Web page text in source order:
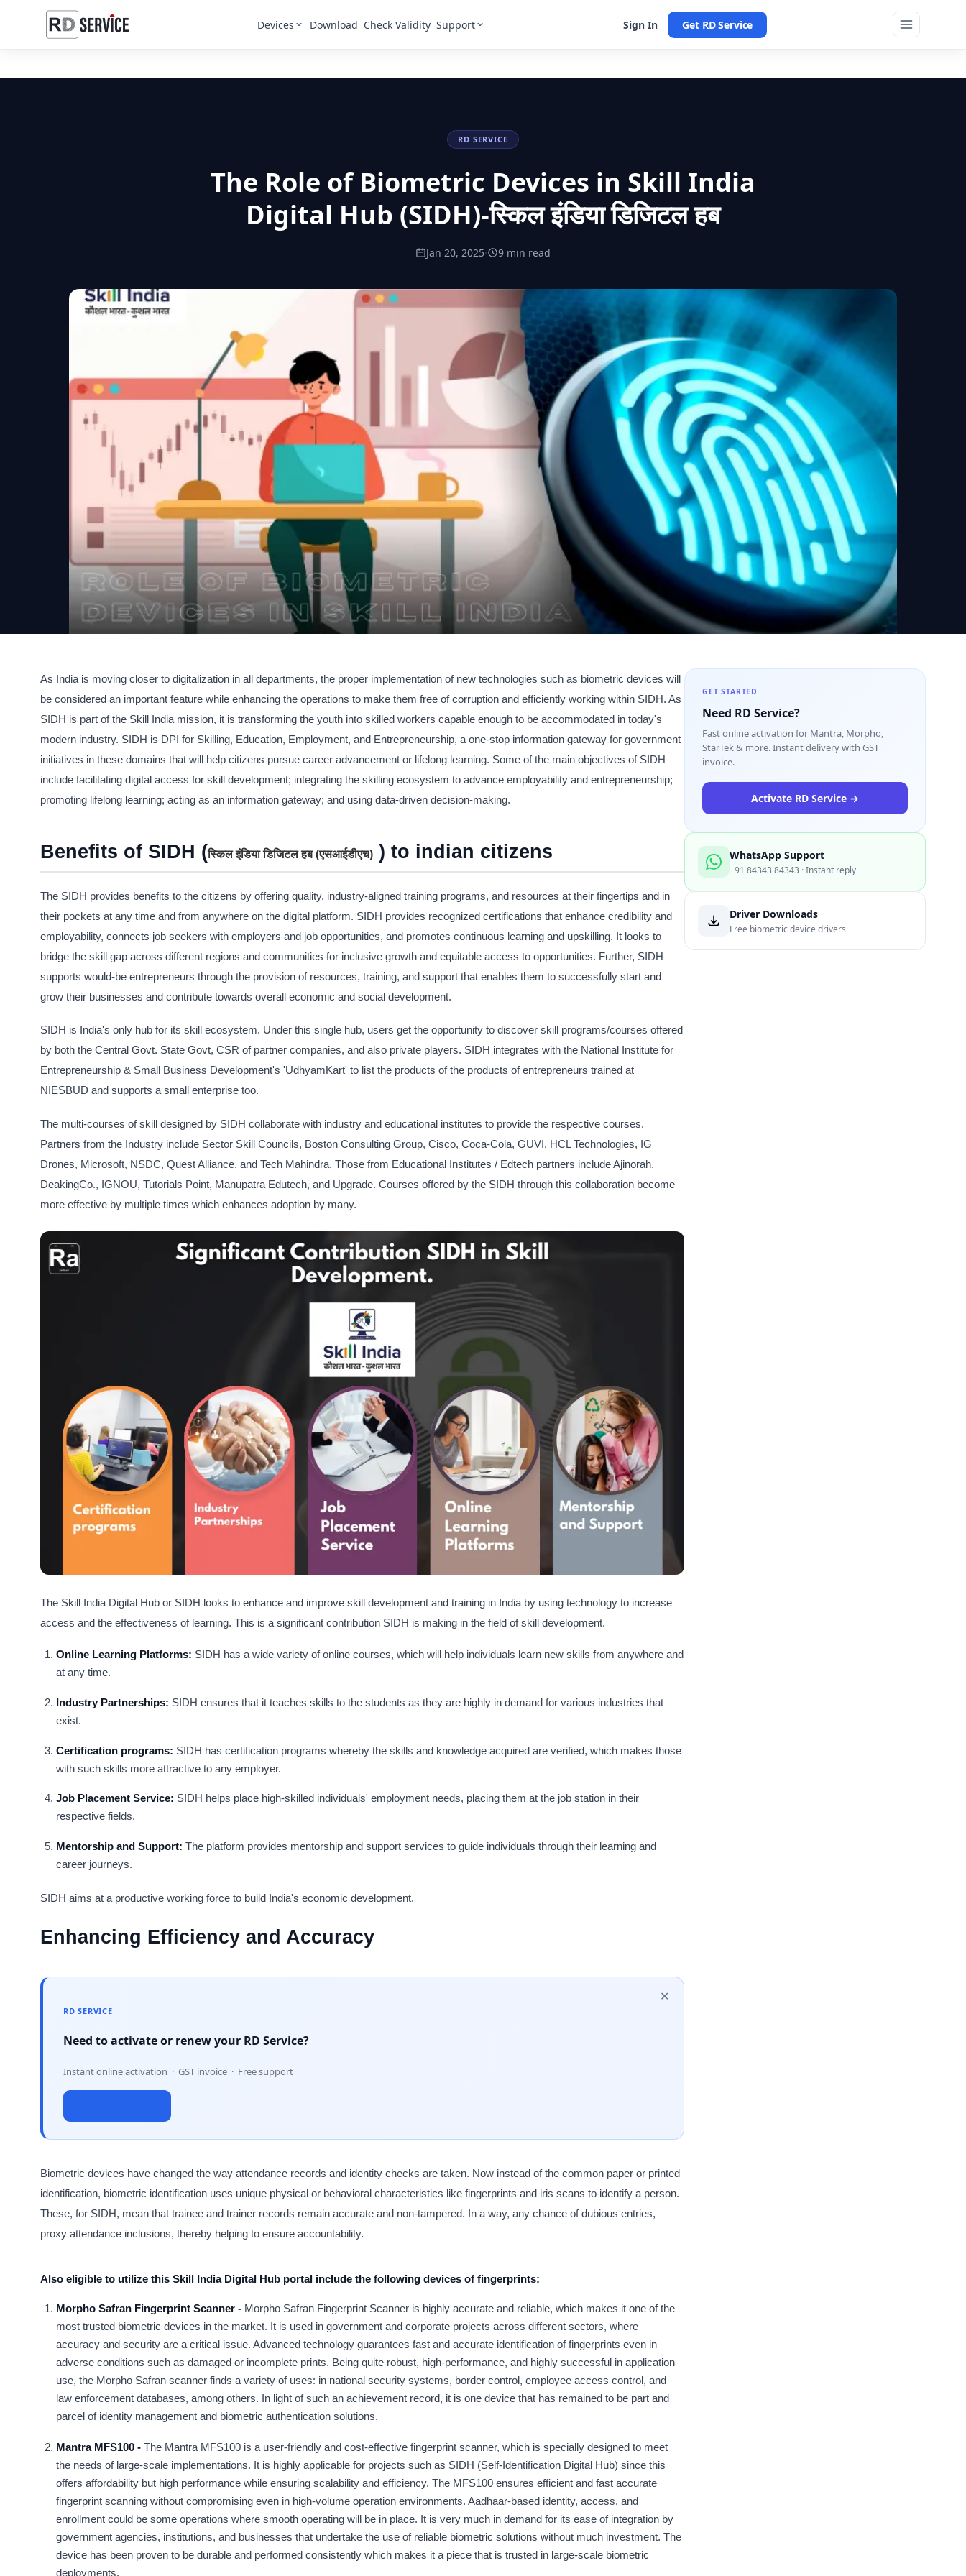
Devices Download Check Validity Support Sign In Get RD Service
RD SERVICE
The Role of Biometric Devices in Skill India
Digital Hub (SIDH)-स्किल इंडिया डिजिटल हब
Jan 20, 2025· 9 min read
As India is moving closer to digitalization in all departments, the proper implementation of new technologies such as biometric devices will
be considered an important feature while enhancing the operations to make them free of corruption and efficiently working within SIDH. As
SIDH is part of the Skill India mission, it is transforming the youth into skilled workers capable enough to be accommodated in today's
modern industry. SIDH is DPI for Skilling, Education, Employment, and Entrepreneurship, a one-stop information gateway for government
initiatives in these domains that will help citizens pursue career advancement or lifelong learning. Some of the main objectives of SIDH
include facilitating digital access for skill development; integrating the skilling ecosystem to advance employability and entrepreneurship;
promoting lifelong learning; acting as an information gateway; and using data-driven decision-making.
Benefits of SIDH (स्किल इंडिया डिजिटल हब (एसआईडीएच) ) to indian citizens
The SIDH provides benefits to the citizens by offering quality, industry-aligned training programs, and resources at their fingertips and in
their pockets at any time and from anywhere on the digital platform. SIDH provides recognized certifications that enhance credibility and
employability, connects job seekers with employers and job opportunities, and promotes continuous learning and upskilling. It looks to
bridge the skill gap across different regions and communities for inclusive growth and equitable access to opportunities. Further, SIDH
supports would-be entrepreneurs through the provision of resources, training, and support that enables them to successfully start and
grow their businesses and contribute towards overall economic and social development.
SIDH is India's only hub for its skill ecosystem. Under this single hub, users get the opportunity to discover skill programs/courses offered
by both the Central Govt. State Govt, CSR of partner companies, and also private players. SIDH integrates with the National Institute for
Entrepreneurship & Small Business Development's 'UdhyamKart' to list the products of the products of entrepreneurs trained at
NIESBUD and supports a small enterprise too.
The multi-courses of skill designed by SIDH collaborate with industry and educational institutes to provide the respective courses.
Partners from the Industry include Sector Skill Councils, Boston Consulting Group, Cisco, Coca-Cola, GUVI, HCL Technologies, IG
Drones, Microsoft, NSDC, Quest Alliance, and Tech Mahindra. Those from Educational Institutes / Edtech partners include Ajinorah,
DeakingCo., IGNOU, Tutorials Point, Manupatra Edutech, and Upgrade. Courses offered by the SIDH through this collaboration become
more effective by multiple times which enhances adoption by many.
The Skill India Digital Hub or SIDH looks to enhance and improve skill development and training in India by using technology to increase
access and the effectiveness of learning. This is a significant contribution SIDH is making in the field of skill development.
Online Learning Platforms: SIDH has a wide variety of online courses, which will help individuals learn new skills from anywhere and
at any time.
Industry Partnerships: SIDH ensures that it teaches skills to the students as they are highly in demand for various industries that
exist.
Certification programs: SIDH has certification programs whereby the skills and knowledge acquired are verified, which makes those
with such skills more attractive to any employer.
Job Placement Service: SIDH helps place high-skilled individuals' employment needs, placing them at the job station in their
respective fields.
Mentorship and Support: The platform provides mentorship and support services to guide individuals through their learning and
career journeys.
SIDH aims at a productive working force to build India's economic development.
Enhancing Efficiency and Accuracy
✕
RD SERVICE
Need to activate or renew your RD Service?
Instant online activation · GST invoice · Free support
Biometric devices have changed the way attendance records and identity checks are taken. Now instead of the common paper or printed
identification, biometric identification uses unique physical or behavioral characteristics like fingerprints and iris scans to identify a person.
These, for SIDH, mean that trainee and trainer records remain accurate and non-tampered. In a way, any chance of dubious entries,
proxy attendance inclusions, thereby helping to ensure accountability.
Also eligible to utilize this Skill India Digital Hub portal include the following devices of fingerprints:
Morpho Safran Fingerprint Scanner - Morpho Safran Fingerprint Scanner is highly accurate and reliable, which makes it one of the
most trusted biometric devices in the market. It is used in government and corporate projects across different sectors, where
accuracy and security are a critical issue. Advanced technology guarantees fast and accurate identification of fingerprints even in
adverse conditions such as damaged or incomplete prints. Being quite robust, high-performance, and highly successful in application
use, the Morpho Safran scanner finds a variety of uses: in national security systems, border control, employee access control, and
law enforcement databases, among others. In light of such an achievement record, it is one device that has remained to be part and
parcel of identity management and biometric authentication solutions.
Mantra MFS100 -The Mantra MFS100 is a user-friendly and cost-effective fingerprint scanner, which is specially designed to meet
the needs of large-scale implementations. It is highly applicable for projects such as SIDH (Self-Identification Digital Hub) since this
offers affordability but high performance while ensuring scalability and efficiency. The MFS100 ensures efficient and fast accurate
fingerprint scanning without compromising even in high-volume operation environments. Aadhaar-based identity, access, and
enrollment could be some operations where smooth operating will be in place. It is very much in demand for its ease of integration by
government agencies, institutions, and businesses that undertake the use of reliable biometric solutions without much investment. The
device has been proven to be durable and performed consistently which makes it a piece that is trusted in large-scale biometric
deployments.
GET STARTED
Need RD Service?
Fast online activation for Mantra, Morpho,
StarTek & more. Instant delivery with GST
invoice.
Activate RD Service →
WhatsApp Support
+91 84343 84343 · Instant reply
Driver Downloads
Free biometric device drivers